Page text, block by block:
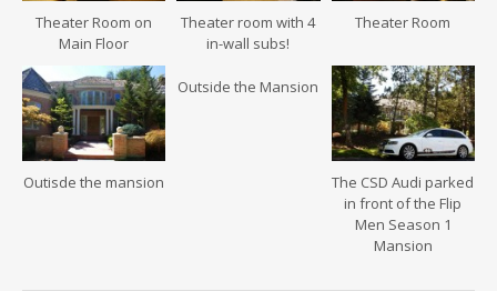
Theater Room on
Main Floor
Theater room with 4
in-wall subs!
Theater Room
Outisde the mansion
Outside the Mansion
The CSD Audi parked
in front of the Flip
Men Season 1
Mansion